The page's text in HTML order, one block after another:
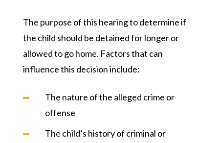
The purpose of this hearing to determine if
the child should be detained for longer or
allowed to go home. Factors that can
influence this decision include:
The nature of the alleged crime or
offense
The child’s history of criminal or